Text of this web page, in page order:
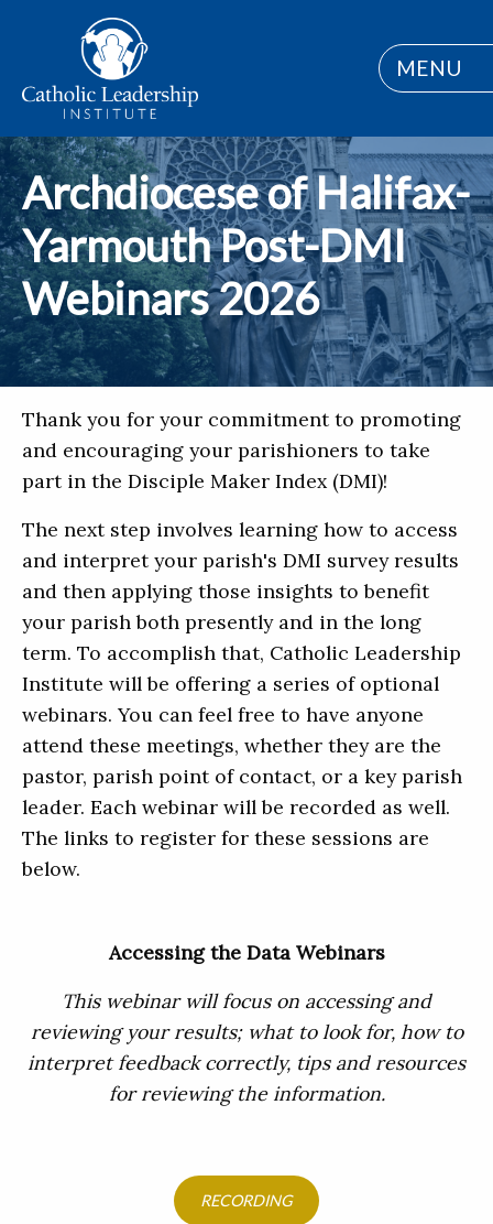
MENU
Archdiocese of Halifax-
Yarmouth Post-DMI
Webinars 2026
Thank you for your commitment to promoting
and encouraging your parishioners to take
part in the Disciple Maker Index (DMI)!
The next step involves learning how to access
and interpret your parish's DMI survey results
and then applying those insights to benefit
your parish both presently and in the long
term. To accomplish that, Catholic Leadership
Institute will be offering a series of optional
webinars. You can feel free to have anyone
attend these meetings, whether they are the
pastor, parish point of contact, or a key parish
leader. Each webinar will be recorded as well.
The links to register for these sessions are
below.
Accessing the Data Webinars
This webinar will focus on accessing and
reviewing your results; what to look for, how to
interpret feedback correctly, tips and resources
for reviewing the information.
RECORDING